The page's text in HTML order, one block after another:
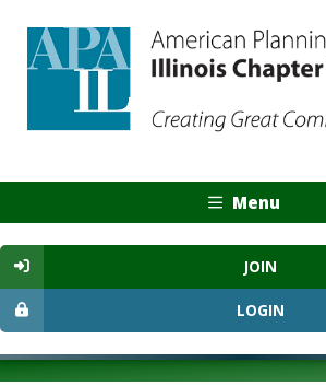
Menu
JOIN
LOGIN